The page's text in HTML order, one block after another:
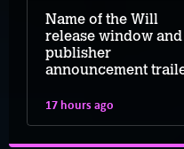
Name of the Will
release window and
publisher
announcement
17 hours ago